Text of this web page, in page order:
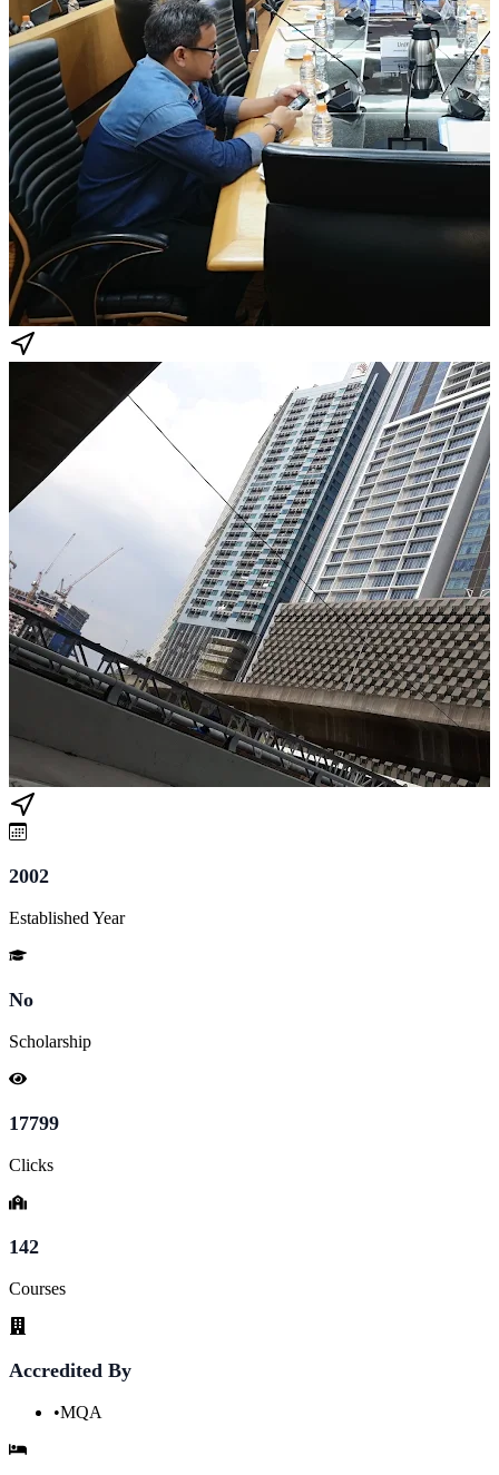
2002
Established Year
No
Scholarship
17799
Clicks
142
Courses
Accredited By
•MQA